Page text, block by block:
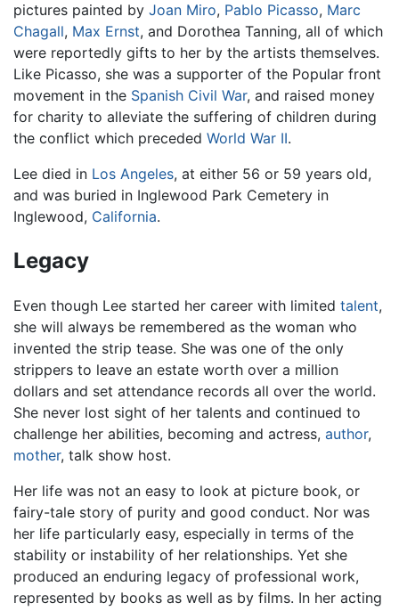
pictures painted by Joan Miro, Pablo Picasso, Marc
Chagall, Max Ernst, and Dorothea Tanning, all of which
were reportedly gifts to her by the artists themselves.
Like Picasso, she was a supporter of the Popular front
movement in the Spanish Civil War, and raised money
for charity to alleviate the suffering of children during
the conflict which preceded World War II.
Lee died in Los Angeles, at either 56 or 59 years old,
and was buried in Inglewood Park Cemetery in
Inglewood, California.
Legacy
Even though Lee started her career with limited talent,
she will always be remembered as the woman who
invented the strip tease. She was one of the only
strippers to leave an estate worth over a million
dollars and set attendance records all over the world.
She never lost sight of her talents and continued to
challenge her abilities, becoming and actress, author,
mother, talk show host.
Her life was not an easy to look at picture book, or
fairy-tale story of purity and good conduct. Nor was
her life particularly easy, especially in terms of the
stability or instability of her relationships. Yet she
produced an enduring legacy of professional work,
represented by books as well as by films. In her acting